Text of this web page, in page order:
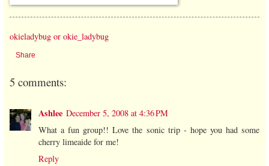
okieladybug or okie_ladybug
Share
5 comments:
Ashlee December 5, 2008 at 4:36 PM
What a fun group!! Love the sonic trip - hope you had some
cherry limeaide for me!
Reply